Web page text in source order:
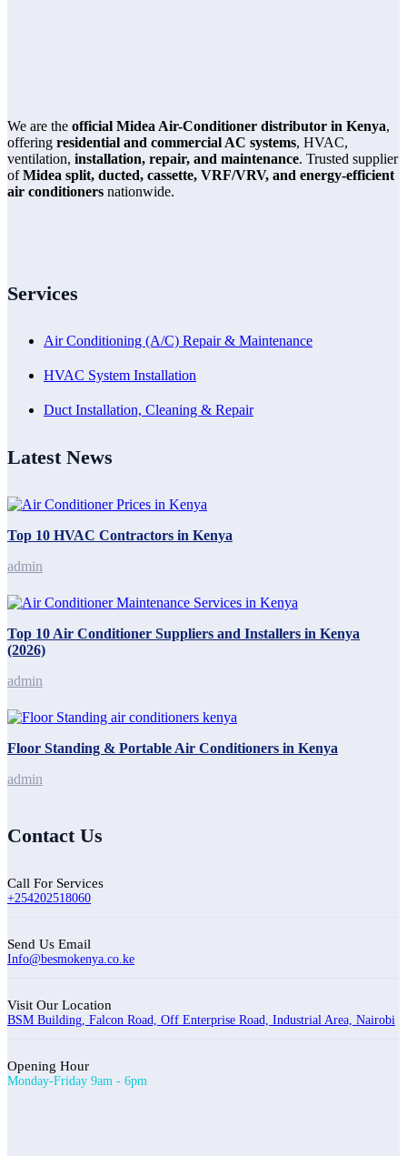
We are the official Midea Air-Conditioner distributor in Kenya,
offering residential and commercial AC systems, HVAC,
ventilation, installation, repair, and maintenance. Trusted supplier
ofMidea split, ducted, cassette, VRF/VRV, and energy-efficient
air conditioners nationwide.
Services
Air Conditioning (A/C) Repair & Maintenance
HVAC System Installation
Duct Installation, Cleaning & Repair
Latest News
Top 10 HVAC Contractors in Kenya
admin
Top 10 Air Conditioner Suppliers and Installers in Kenya
(2026)
admin
Floor Standing & Portable Air Conditioners in Kenya
admin
Contact Us
Call For Services
+254202518060
Send Us Email
Info@besmokenya.co.ke
Visit Our Location
BSM Building, Falcon Road, Off Enterprise Road, Industrial Area, Nairobi
Opening Hour
Monday-Friday 9am - 6pm